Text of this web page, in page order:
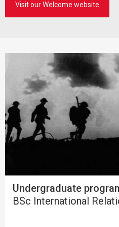
Visit our Welcome website
Undergraduate
BSc International